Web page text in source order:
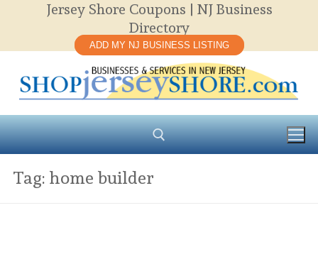
content
Jersey Shore Coupons | NJ Business
Directory
ADD MY NJ BUSINESS LISTING
Tag: home builder